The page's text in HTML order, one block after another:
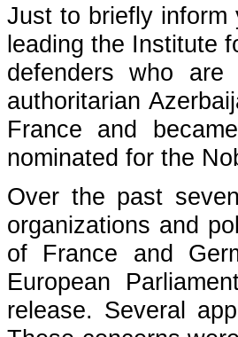
Just to briefly
leading the Institute
defenders who
authoritarian
France and
nominated for the
Over the past
organizations and
of France and
European
release. Several